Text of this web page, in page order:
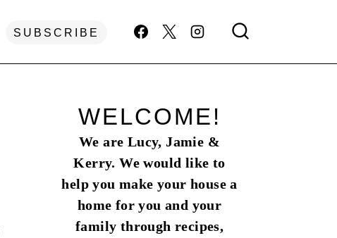
SUBSCRIBE
WELCOME!
We are Lucy, Jamie &
Kerry. We would like to
help you make your house a
home for you and your
family through recipes,